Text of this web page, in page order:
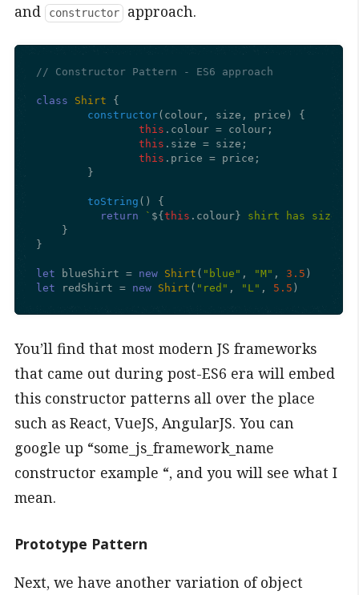
and constructor approach.
// Constructor Pattern - ES6 approach
class Shirt {
constructor( colour, size, price ) {
this . colour = colour;
this . size = size;
this . price = price;
toString ( ) {
return
` ${this .colour} shirt has size
    }
}
let blueShirt = new Shirt ( "blue" , "M" , 3.5
let redShirt = new Shirt ( "red" , "L" , 5.5 )
You’ll find that most modern JS frameworks
that came out during post-ES6 era will embed
this constructor patterns all over the place
such as React, VueJS, AngularJS. You can
google up “some_js_framework_name
constructor example “, and you will see what I
mean.
Prototype Pattern
Next, we have another variation of object